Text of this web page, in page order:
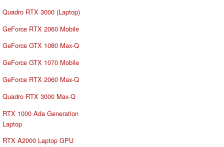
Quadro RTX 3000 (Laptop)
GeForce RTX 2060 Mobile
GeForce GTX 1080 Max-Q
GeForce GTX 1070 Mobile
GeForce RTX 2060 Max-Q
Quadro RTX 3000 Max-Q
RTX 1000 Ada Generation
Laptop
RTX A2000 Laptop GPU